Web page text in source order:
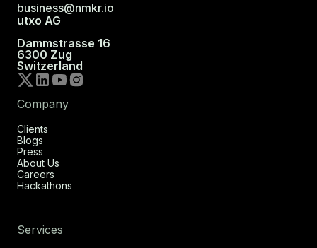
business@nmkr.io
utxo AG
Dammstrasse 16
6300 Zug
Switzerland
Company
Clients
Blogs
Press
About Us
Careers
Hackathons
Services